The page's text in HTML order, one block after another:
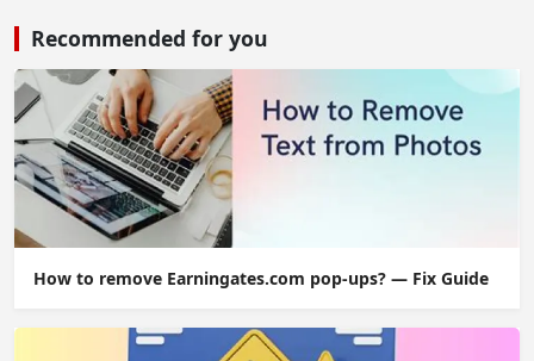
Recommended for you
How to remove Earningates.com pop-ups? — Fix Guide